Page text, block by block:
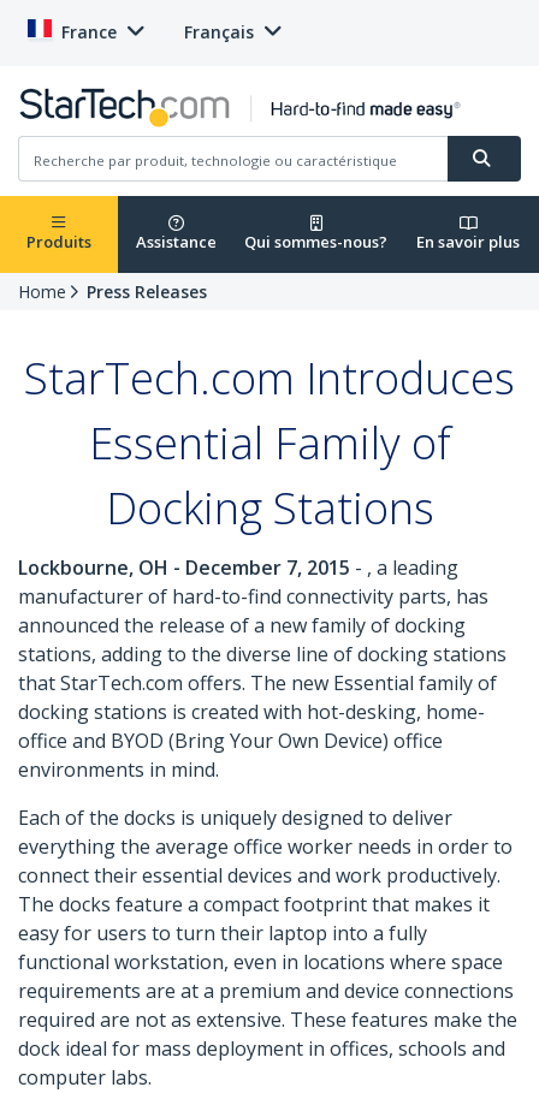
France Français
Produits Assistance Qui sommes-nous? En savoir plus
Home Press Releases
StarTech.com Introduces
Essential Family of
Docking Stations
Lockbourne, OH - December 7, 2015 - , a leading
manufacturer of hard-to-find connectivity parts, has
announced the release of a new family of docking
stations, adding to the diverse line of docking stations
that StarTech.com offers. The new Essential family of
docking stations is created with hot-desking, home-
office and BYOD (Bring Your Own Device) office
environments in mind.
Each of the docks is uniquely designed to deliver
everything the average office worker needs in order to
connect their essential devices and work productively.
The docks feature a compact footprint that makes it
easy for users to turn their laptop into a fully
functional workstation, even in locations where space
requirements are at a premium and device connections
required are not as extensive. These features make the
dock ideal for mass deployment in offices, schools and
computer labs.